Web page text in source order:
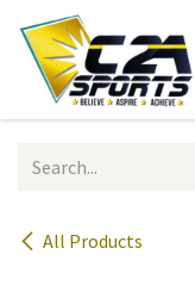
Skip to Content
All Products